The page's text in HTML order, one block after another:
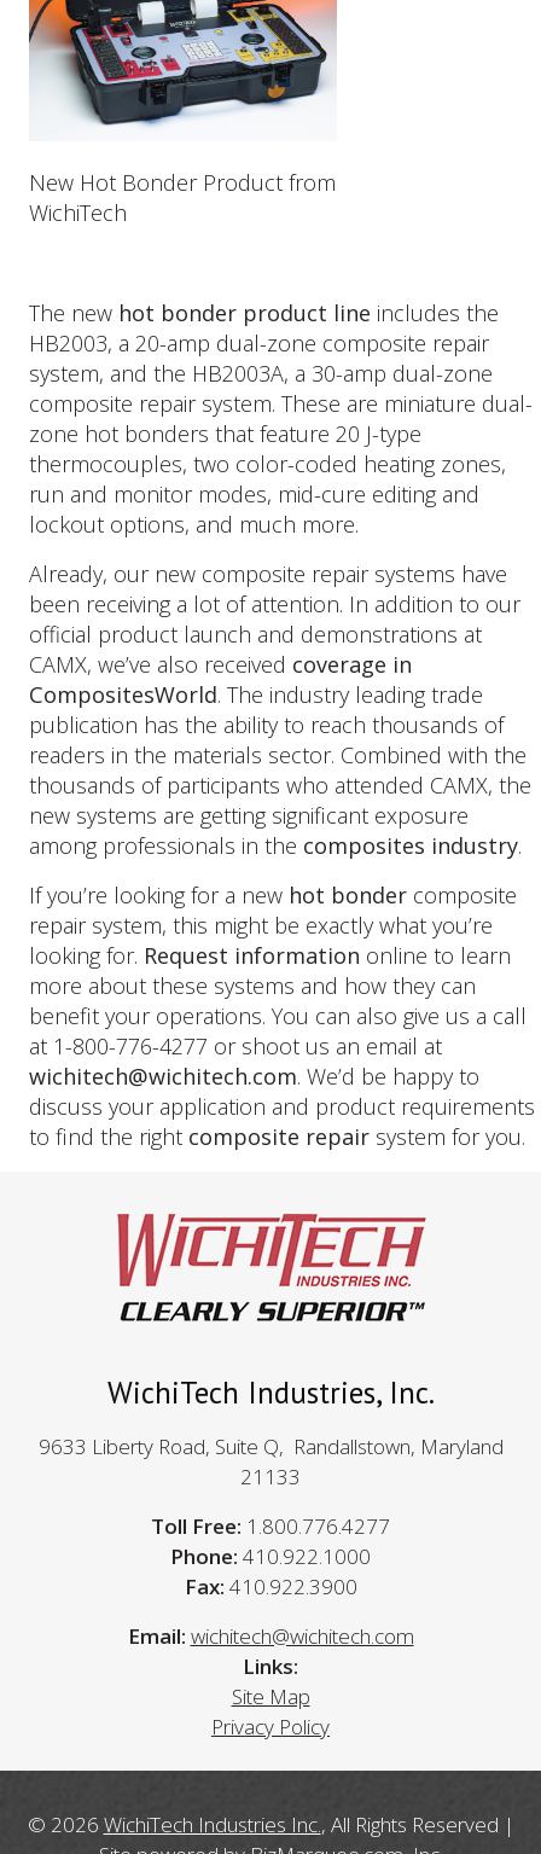
New Hot Bonder Product from
WichiTech
The new hot bonder product line includes the
HB2003, a 20-amp dual-zone composite repair
system, and the HB2003A, a 30-amp dual-zone
composite repair system. These are miniature dual-
zone hot bonders that feature 20 J-type
thermocouples, two color-coded heating zones,
run and monitor modes, mid-cure editing and
lockout options, and much more.
Already, our new composite repair systems have
been receiving a lot of attention. In addition to our
official product launch and demonstrations at
CAMX, we’ve also received coverage in
CompositesWorld. The industry leading trade
publication has the ability to reach thousands of
readers in the materials sector. Combined with the
thousands of participants who attended CAMX, the
new systems are getting significant exposure
among professionals in the composites industry.
If you’re looking for a new hot bonder composite
repair system, this might be exactly what you’re
looking for. Request information online to learn
more about these systems and how they can
benefit your operations. You can also give us a call
at 1-800-776-4277 or shoot us an email at
wichitech@wichitech.com. We’d be happy to
discuss your application and product requirements
to find the right composite repair system for you.
WichiTech Industries, Inc.
9633 Liberty Road, Suite Q, Randallstown, Maryland
21133
Toll Free: 1.800.776.4277
Phone: 410.922.1000
Fax: 410.922.3900
Email: wichitech@wichitech.com
Links:
Site Map
Privacy Policy
© 2026 WichiTech Industries Inc., All Rights Reserved |